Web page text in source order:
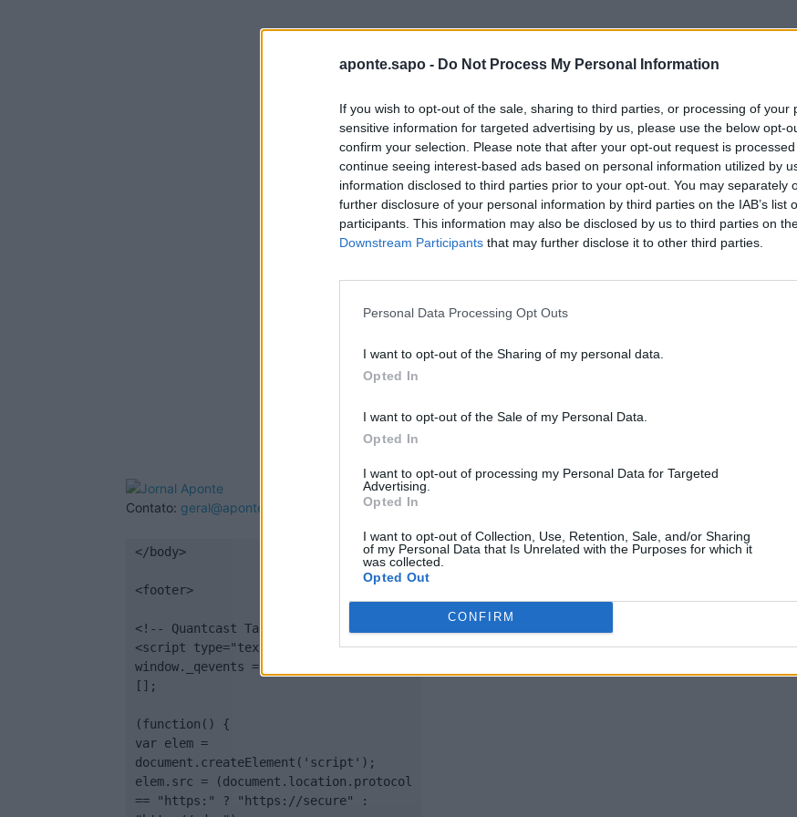
aponte.sapo - Do Not Process My Personal Information
If you wish to opt-out of the sale, sharing to third parties, or processing of your
sensitive information for targeted advertising by us, please use the below opt-
confirm your selection. Please note that after your opt-out request is
continue seeing interest-based ads based on personal information utilized by
information disclosed to third parties prior to your opt-out. You may separately
further disclosure of your personal information by third parties on the IAB’s list
participants. This information may also be disclosed by us to third parties on
Downstream Participants that may further disclose it to other third parties.
Personal Data Processing Opt Outs
I want to opt-out of the Sharing of my personal data.
Opted In
I want to opt-out of the Sale of my Personal Data.
Opted In
I want to opt-out of processing my Personal Data for Targeted
Advertising.
Opted In
I want to opt-out of Collection, Use, Retention, Sale, and/or Sharing
of my Personal Data that Is Unrelated with the Purposes for which it
was collected.
Opted Out
CONFIRM
Quantcast
Contato: geral@aponte.pt
</body>
<footer>
<!-- Quantcast Tag -->
<script type="text/javascript">
window._qevents = window._qevents ||
[];
(function() {
var elem =
document.createElement('script');
elem.src = (document.location.protocol
== "https:" ? "https://secure" :